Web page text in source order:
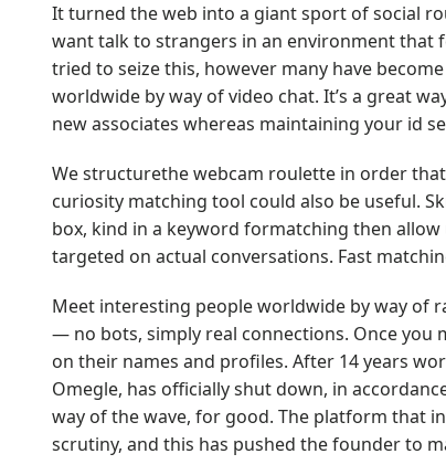
It turned the web into a giant sport of social
want talk to strangers in an environment that
tried to seize this, however many have
worldwide by way of video chat. It’s a great
new associates whereas maintaining your id
We structurethe webcam roulette in order
curiosity matching tool could also be useful.
box, kind in a keyword formatching then
targeted on actual conversations. Fast
Meet interesting people worldwide by way of
— no bots, simply real connections. Once you
on their names and profiles. After 14 years
Omegle, has officially shut down, in
way of the wave, for good. The platform that
scrutiny, and this has pushed the founder to